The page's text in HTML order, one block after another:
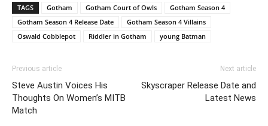
TAGS Gotham Gotham Court of Owls
Gotham Season 4
Gotham Season 4 Release Date
Gotham Season 4 Villains
Oswald Cobblepot
Riddler in Gotham young Batman
Previous article
Steve Austin Voices His
Thoughts On Women’s MITB
Match
Next article
Skyscraper Release Date and
Latest News